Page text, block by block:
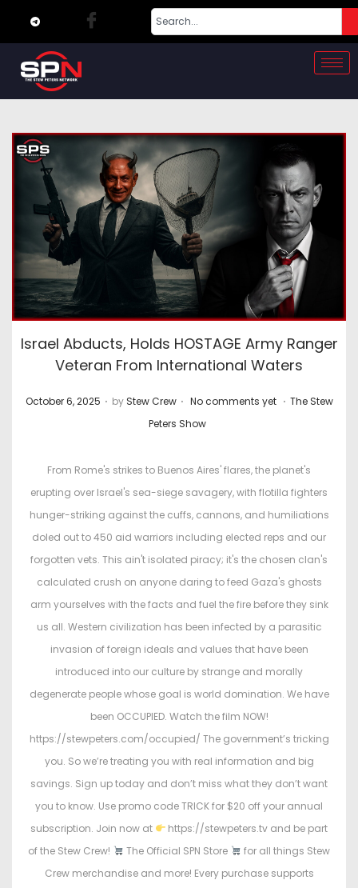
Israel Abducts, Holds HOSTAGE Army Ranger
Veteran From International Waters
P
d
n
October 6, 2025 . by Stew Crew . No comments yet . P
t
e
d
i
n
The Stew
Peters Show
From Rome's strikes to Buenos Aires' flares, the planet's
erupting over Israel's sea-siege savagery, with flotilla fighters
hunger-striking against the cuffs, cannons, and humiliations
doled out to 450 aid warriors including elected reps and our
forgotten vets. This ain't isolated piracy; it's the chosen clan's
calculated crush on anyone daring to feed Gaza's ghosts
arm yourselves with the facts and fuel the fire before they sink
us all. Western civilization has been infected by a parasitic
invasion of foreign ideals and values that have been
introduced into our culture by strange and morally
degenerate people whose goal is world domination. We have
been OCCUPIED. Watch the film NOW!
https://stewpeters.com/occupied/ The government’s tricking
you. So we’re treating you with real information and big
savings. Sign up today and don’t miss what they don’t want
you to know. Use promo code TRICK for $20 off your annual
subscription. Join now at
https://stewpeters.tv and be part
of the Stew Crew!
The Official SPN Store
for all things Stew
Crew merchandise and more! Every purchase supports